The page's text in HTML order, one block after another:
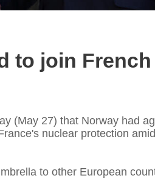
to join French
(May 27) that Norway had
nuclear protection
to other European